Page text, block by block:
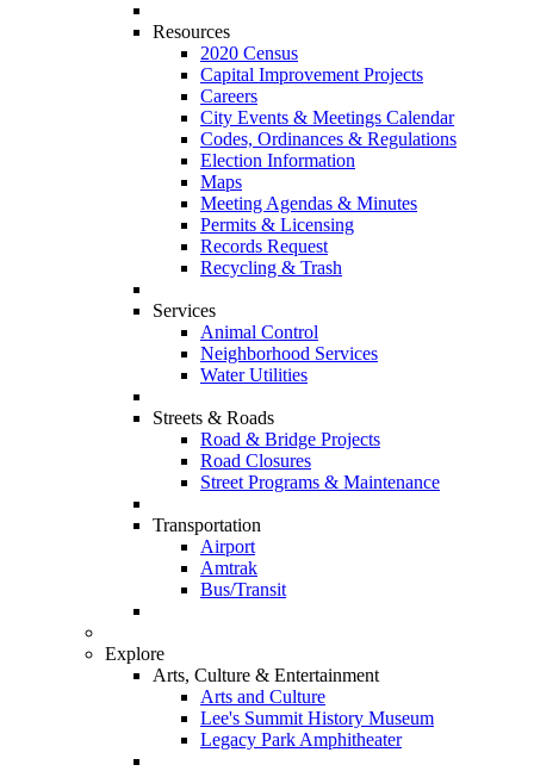
Resources
2020 Census
Capital Improvement Projects
Careers
City Events & Meetings Calendar
Codes, Ordinances & Regulations
Election Information
Maps
Meeting Agendas & Minutes
Permits & Licensing
Records Request
Recycling & Trash
Services
Animal Control
Neighborhood Services
Water Utilities
Streets & Roads
Road & Bridge Projects
Road Closures
Street Programs & Maintenance
Transportation
Airport
Amtrak
Bus/Transit
Explore
Arts, Culture & Entertainment
Arts and Culture
Lee's Summit History Museum
Legacy Park Amphitheater